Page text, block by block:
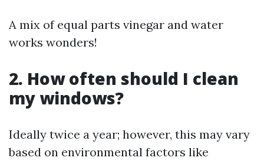
A mix of equal parts vinegar and water
works wonders!
2. How often should I clean
my windows?
Ideally twice a year; however, this may vary
based on environmental factors like